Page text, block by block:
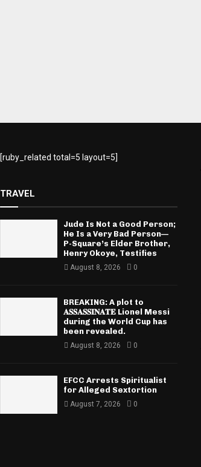
[ruby_related total=5 layout=5]
TRAVEL
Jude Is Not a Good Person;
He Is a Very Bad Person—
P-Square’s Elder Brother,
Henry Okoye, Testifies
August 8, 2026 0
BREAKING: A plot to
𝐀𝐒𝐒𝐀𝐒𝐒𝐈𝐍𝐀𝐓𝐄 Lionel Messi
during the World Cup has
been revealed.
August 8, 2026 0
EFCC Arrests Spiritualist
for Alleged Sextortion
August 7, 2026 0